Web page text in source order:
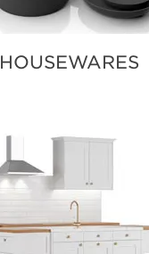
HOUSEWARES